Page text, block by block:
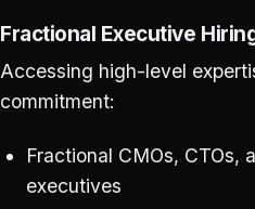
Fractional Executive
Accessing high-level
commitment:
Fractional CMOs, CTOs,
executives